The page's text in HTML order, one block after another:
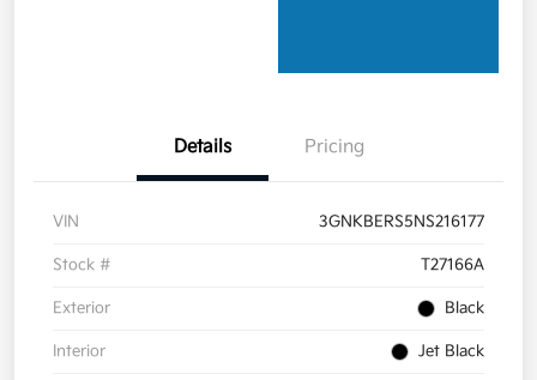
Details Pricing
VIN 3GNKBERS5NS216177
Stock # T27166A
Exterior Black
Interior Jet Black